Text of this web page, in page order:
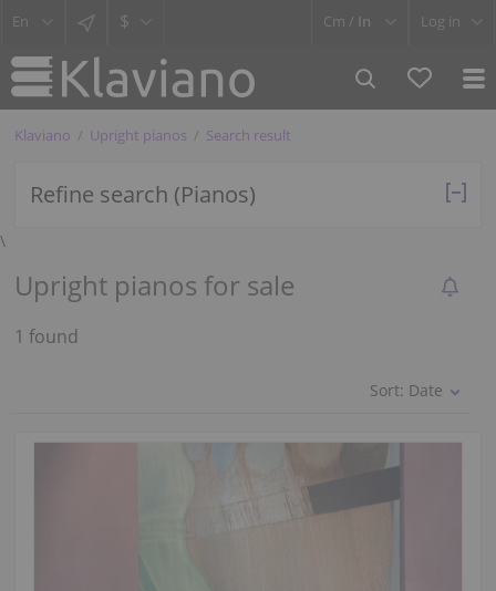
$ Cm / In Log in
Klaviano Upright pianos Search result
Refine search (Pianos)
\
Upright pianos for sale
1 found
Sort: Date